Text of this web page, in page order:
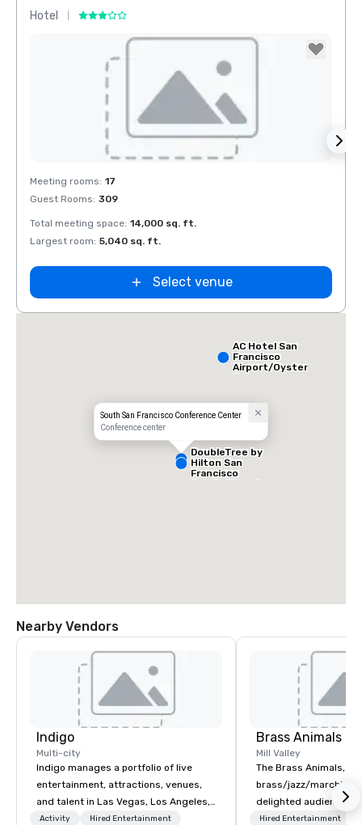
Hotel
Removed from favorites
Meeting rooms: 17
Guest Rooms: 309
Total meeting space: 14,000 sq. ft.
Largest room: 5,040 sq. ft.
Select venue
South San Francisco Conference Center
Conference center
DoubleTree by
Hilton San
Francisco
AC Hotel San
Francisco
Airport/Oyster
Point
Nearby Vendors
Indigo
Multi-city
Indigo manages a portfolio of live
entertainment, attractions, venues,
and talent in Las Vegas, Los Angeles,
and Atlantic City. We specialize in
Activity Hired Entertainment
Brass Animals
Mill Valley
The Brass Animals, a
brass/jazz/marching
delighted audiences
sizes at corporate
Hired Entertainment